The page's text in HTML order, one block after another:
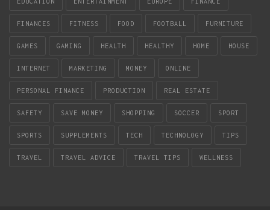
FINANCES FITNESS FOOD FOOTBALL FURNITURE
GAMES GAMING HEALTH HEALTHY HOME HOUSE
INTERNET MARKETING MONEY ONLINE
PERSONAL FINANCE PRODUCTION REAL ESTATE
SAFETY SAVE MONEY SHOPPING SOCCER SPORT
SPORTS SUPPLEMENTS TECH TECHNOLOGY TIPS
TRAVEL TRAVEL ADVICE TRAVEL TIPS WELLNESS